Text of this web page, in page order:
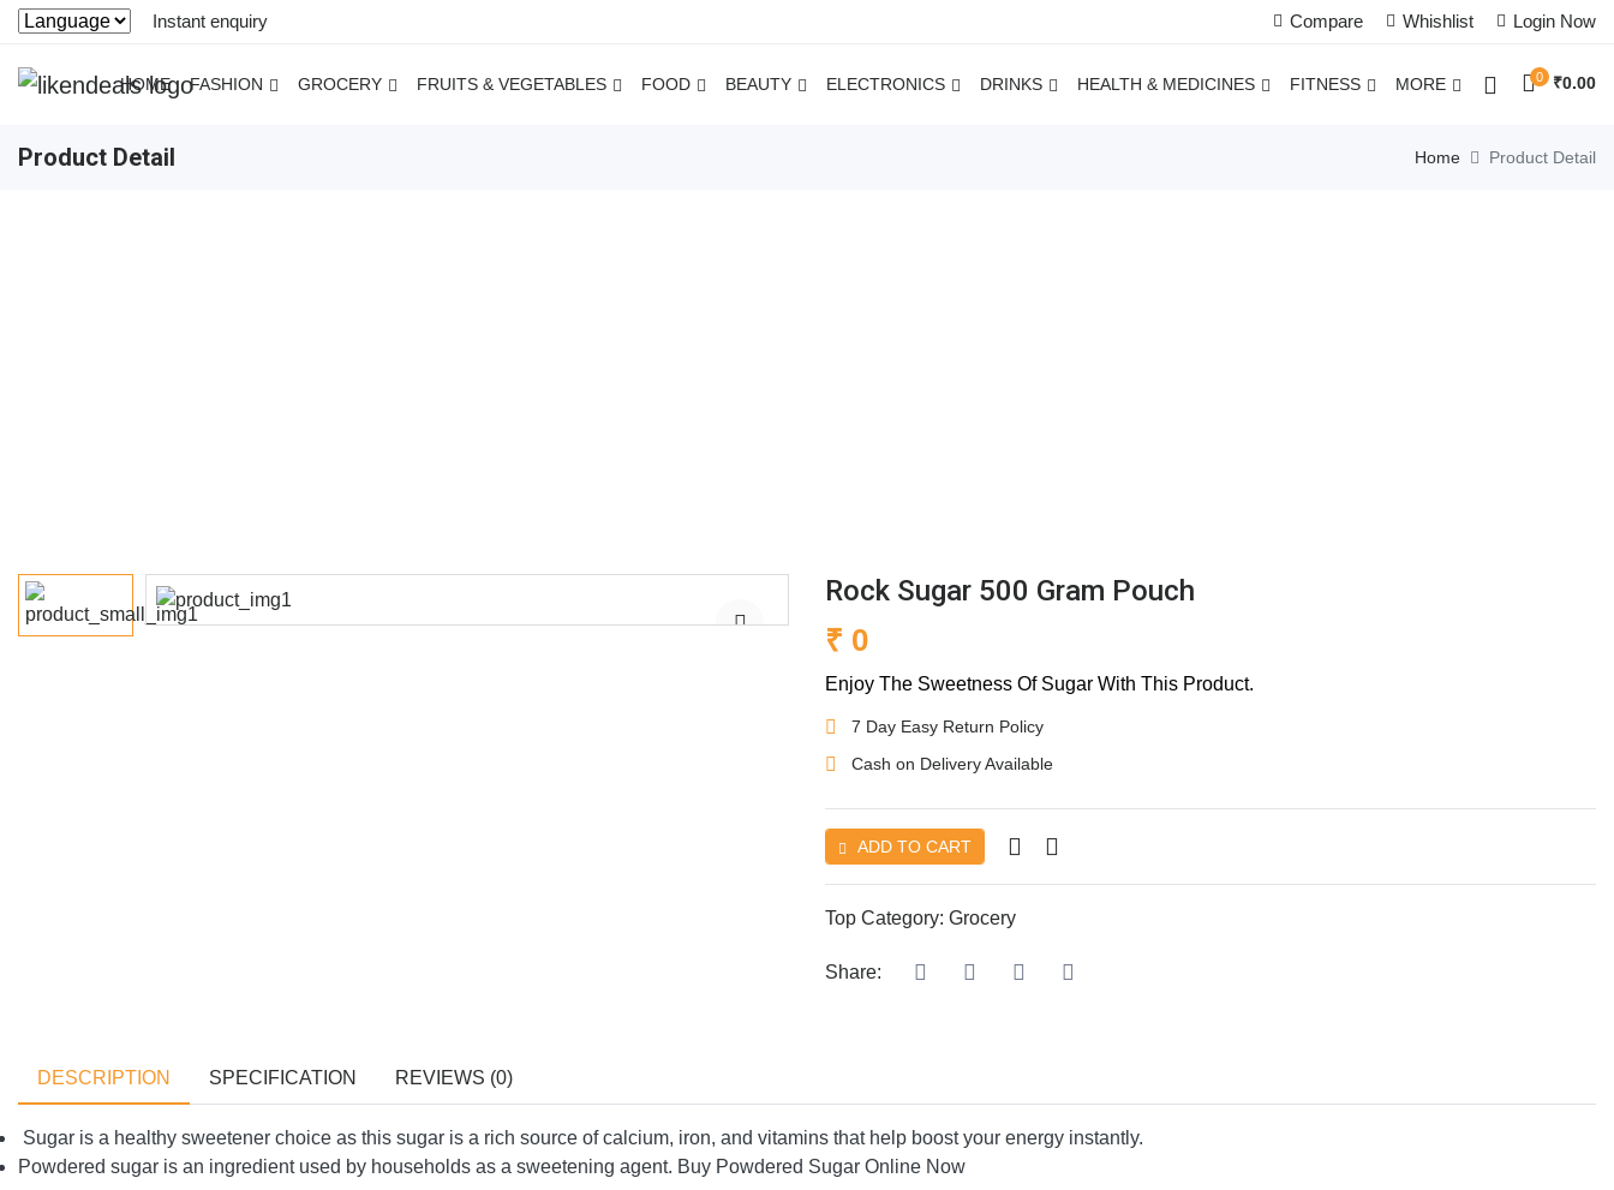
Instant enquiry Compare Whishlist Login Now
HOME FASHION GROCERY FRUITS & VEGETABLES FOOD BEAUTY ELECTRONICS DRINKS HEALTH & MEDICINES FITNESS MORE 0 ₹0.00
Product Detail Home Product Detail
Rock Sugar 500 Gram Pouch
₹ 0
Enjoy The Sweetness Of Sugar With This Product.
7 Day Easy Return Policy
Cash on Delivery Available
ADD TO CART
Top Category: Grocery
Share:
DESCRIPTION SPECIFICATION REVIEWS (0)
Sugar is a healthy sweetener choice as this sugar is a rich source of calcium, iron, and vitamins that help boost your energy instantly.
Powdered sugar is an ingredient used by households as a sweetening agent. Buy Powdered Sugar Online Now